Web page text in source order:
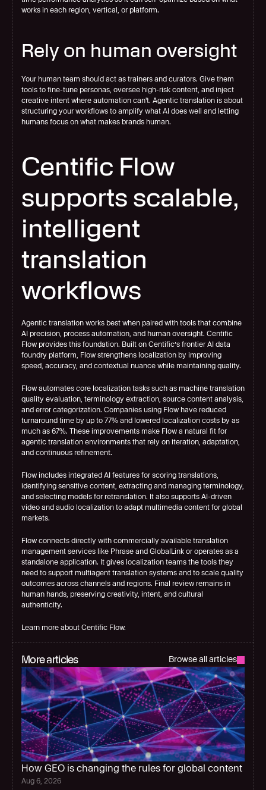
works in each region, vertical, or platform.
Rely on human oversight
Your human team should act as trainers and curators. Give them
tools to fine-tune personas, oversee high-risk content, and inject
creative intent where automation can't. Agentic translation is about
structuring your workflows to amplify what AI does well and letting
humans focus on what makes brands human.
Centific Flow
supports scalable,
intelligent
translation
workflows
Agentic translation works best when paired with tools that combine
AI precision, process automation, and human oversight. Centific
Flow provides this foundation. Built on Centific’s frontier AI data
foundry platform, Flow strengthens localization by improving
speed, accuracy, and contextual nuance while maintaining quality.
Flow automates core localization tasks such as machine translation
quality evaluation, terminology extraction, source content analysis,
and error categorization. Companies using Flow have reduced
turnaround time by up to 77% and lowered localization costs by as
much as 67%. These improvements make Flow a natural fit for
agentic translation environments that rely on iteration, adaptation,
and continuous refinement.
Flow includes integrated AI features for scoring translations,
identifying sensitive content, extracting and managing terminology,
and selecting models for retranslation. It also supports AI-driven
video and audio localization to adapt multimedia content for global
markets.
Flow connects directly with commercially available translation
management services like Phrase and GlobalLink or operates as a
standalone application. It gives localization teams the tools they
need to support multiagent translation systems and to scale quality
outcomes across channels and regions. Final review remains in
human hands, preserving creativity, intent, and cultural
authenticity.
Learn more about Centific Flow.
More articles Browse all articles
How GEO is changing the rules for global content
Aug 6, 2026